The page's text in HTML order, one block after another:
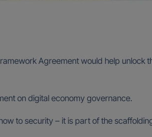
Agreement would help unlock
on digital economy governance.
to security – it is part of the